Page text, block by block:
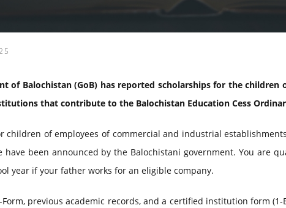
of Balochistan (GoB) has reported scholarships for the
that contribute to the Balochistan Education Cess
children of employees of commercial and industrial
have been announced by the Balochistani government. You are
year if your father works for an eligible company.
Form, previous academic records, and a certified institution form